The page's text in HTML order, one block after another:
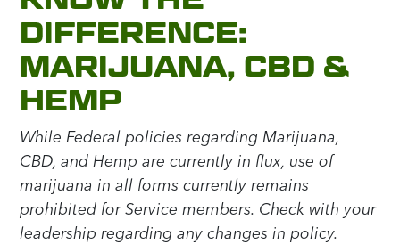
DIFFERENCE:
MARIJUANA, CBD &
HEMP
While Federal policies regarding Marijuana,
CBD, and Hemp are currently in flux, use of
marijuana in all forms currently remains
prohibited for Service members. Check with your
leadership regarding any changes in policy.